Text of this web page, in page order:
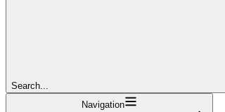
Search...
Navigation